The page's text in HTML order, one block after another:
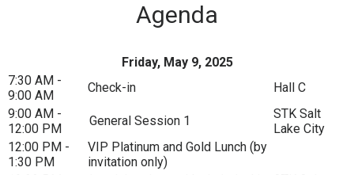
Agenda
Friday, May 9, 2025
7:30 AM -
9:00 AM
Check-in
Hall C
9:00 AM -
12:00 PM
General Session 1
STK Salt
Lake City
12:00 PM -
1:30 PM
VIP Platinum and Gold Lunch (by
invitation only)